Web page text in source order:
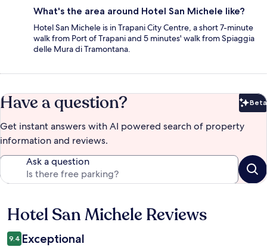
What's the area around Hotel San Michele like?
Hotel San Michele is in Trapani City Centre, a short 7-minute
walk from Port of Trapani and 5 minutes' walk from Spiaggia
delle Mura di Tramontana.
Have a question? Beta
Get instant answers with AI powered search of property
information and reviews.
Ask a question
Reviews
Hotel San Michele Reviews
9.4 Exceptional